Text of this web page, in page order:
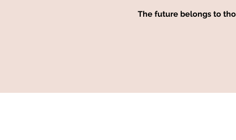
The future belongs to